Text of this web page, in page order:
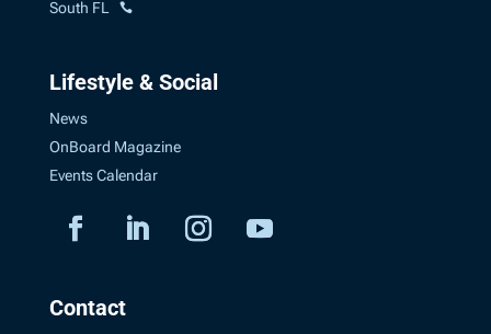
South FL
Lifestyle & Social
News
OnBoard Magazine
Events Calendar
Contact